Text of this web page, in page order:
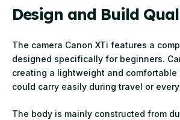
Design and Build
The camera Canon XTi features a
designed specifically for beginners.
creating a lightweight and comfortable
could carry easily during travel or
The body is mainly constructed from